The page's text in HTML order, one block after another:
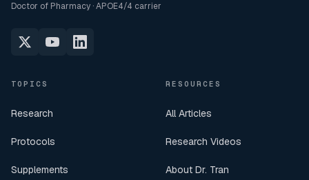
Doctor of Pharmacy · APOE4/4 carrier
TOPICS
Research
Protocols
Supplements
RESOURCES
All Articles
Research Videos
About Dr. Tran